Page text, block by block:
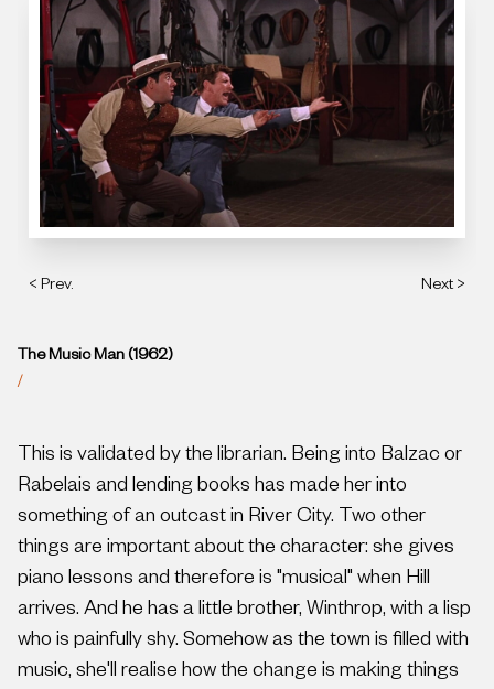
The Music Man (1962)
/
< Prev. Next >
This is validated by the librarian. Being into Balzac or
Rabelais and lending books has made her into
something of an outcast in River City. Two other
things are important about the character: she gives
piano lessons and therefore is "musical" when Hill
arrives. And he has a little brother, Winthrop, with a lisp
who is painfully shy. Somehow as the town is filled with
music, she'll realise how the change is making things